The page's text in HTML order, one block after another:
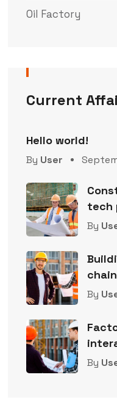
Oil Factory
Current
Hello world!
By User
tech
By
By
By